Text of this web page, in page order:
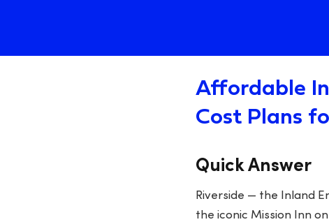
Affordable
Cost Plans
Quick Answer
Riverside — the Inland
the iconic Mission Inn